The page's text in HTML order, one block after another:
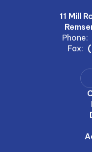
11 Mill
Phone:
Fax: